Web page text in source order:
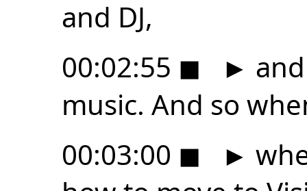
and DJ,
00:02:55 ◼ ►
music. And so
00:03:00 ◼ ►